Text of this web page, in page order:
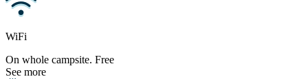
WiFi
On whole campsite. Free
See more